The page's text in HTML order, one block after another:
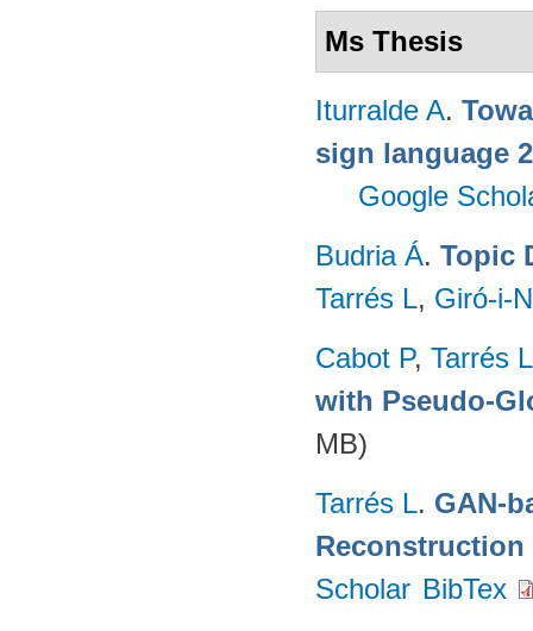
Ms Thesis
Iturralde A.
sign language
Google
Budria Á. Topic
Tarrés L, Giró-i-
Cabot P, Tarrés L
with Pseudo-
MB)
Tarrés L. GAN-
Reconstruction
Scholar BibTex